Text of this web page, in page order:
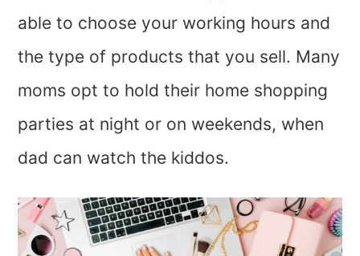
able to choose your working hours and
the type of products that you sell. Many
moms opt to hold their home shopping
parties at night or on weekends, when
dad can watch the kiddos.